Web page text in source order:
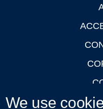
We use